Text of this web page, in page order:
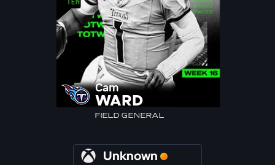
Cam
WARD
FIELD GENERAL
Unknown